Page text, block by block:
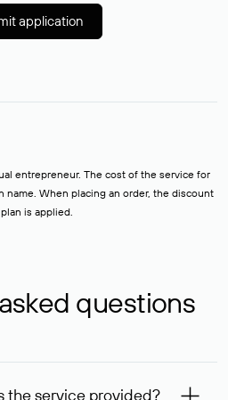
application
entrepreneur. The cost of the service for
name. When placing an order, the discount
is applied.
questions
the service provided?